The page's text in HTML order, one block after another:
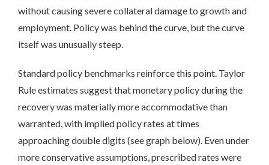
without causing severe collateral damage to growth and
employment. Policy was behind the curve, but the curve
itself was unusually steep.
Standard policy benchmarks reinforce this point. Taylor
Rule estimates suggest that monetary policy during the
recovery was materially more accommodative than
warranted, with implied policy rates at times
approaching double digits (see graph below). Even under
more conservative assumptions, prescribed rates were